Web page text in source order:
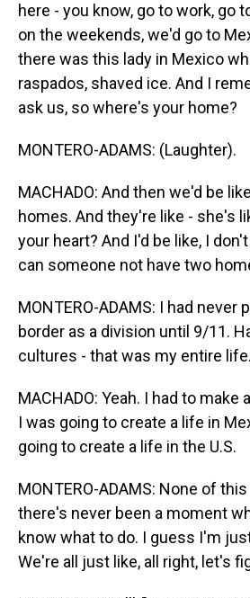
here - you know, go to work, go
on the weekends, we'd go to
there was this lady in Mexico
raspados, shaved ice. And I
ask us, so where's your home?
MONTERO-ADAMS: (Laughter).
MACHADO: And then we'd be
homes. And they're like - she's
your heart? And I'd be like, I
can someone not have two
MONTERO-ADAMS: I had never
border as a division until 9/11.
cultures - that was my entire life.
MACHADO: Yeah. I had to
I was going to create a life in
going to create a life in the U.S.
MONTERO-ADAMS: None of
there's never been a moment
know what to do. I guess I'm
We're all just like, all right, let's